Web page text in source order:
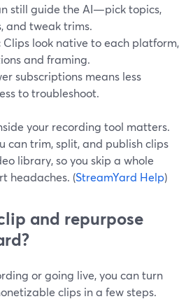
still guide the AI—pick topics,
and tweak trims.
Clips look native to each platform,
and framing.
subscriptions means less
to troubleshoot.
your recording tool matters.
can trim, split, and publish clips
library, so you skip a whole
headaches. (StreamYard Help)
and repurpose
or going live, you can turn
clips in a few steps.